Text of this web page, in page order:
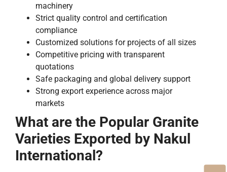
machinery
Strict quality control and certification
compliance
Customized solutions for projects of all sizes
Competitive pricing with transparent
quotations
Safe packaging and global delivery support
Strong export experience across major
markets
What are the Popular Granite
Varieties Exported by Nakul
International?